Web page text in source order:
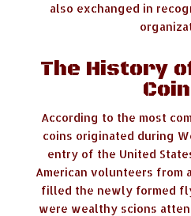
also exchanged in
The History
According to the most
coins originated during
entry of the United
American volunteers from
filled the newly formed
were wealthy scions